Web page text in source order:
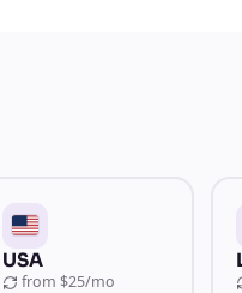
USA
from $25/mo